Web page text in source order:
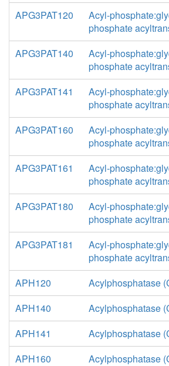
APG3PAT120
Acyl-
phosphate
APG3PAT140
Acyl-
phosphate
APG3PAT141
Acyl-
phosphate
APG3PAT160
Acyl-
phosphate
APG3PAT161
Acyl-
phosphate
APG3PAT180
Acyl-
phosphate
APG3PAT181
Acyl-
phosphate
APH120
Acylphosphatase
APH140
Acylphosphatase
APH141
Acylphosphatase
APH160
Acylphosphatase